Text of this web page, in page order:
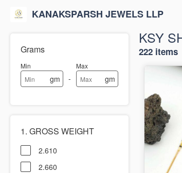
KANAKSPARSH JEWELS LLP
Grams
Min
gm -
Max
gm
1. GROSS WEIGHT
2.610
2.660
KSY
222 items